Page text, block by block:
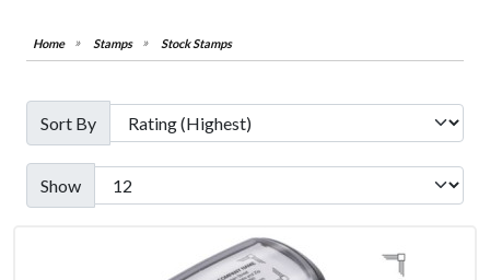
Stamps Stock Stamps
Sort By
Show